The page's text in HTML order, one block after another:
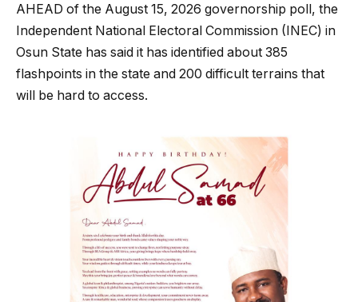
AHEAD of the August 15, 2026 governorship poll, the
Independent National Electoral Commission (INEC) in
Osun State has said it has identified about 385
flashpoints in the state and 200 difficult terrains that
will be hard to access.